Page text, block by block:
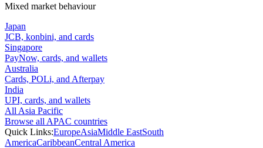
Mixed market behaviour
Japan
JCB, konbini, and cards
Singapore
PayNow, cards, and wallets
Australia
Cards, POLi, and Afterpay
India
UPI, cards, and wallets
All Asia Pacific
Browse all APAC countries
Quick Links:EuropeAsiaMiddle EastSouth
AmericaCaribbeanCentral America